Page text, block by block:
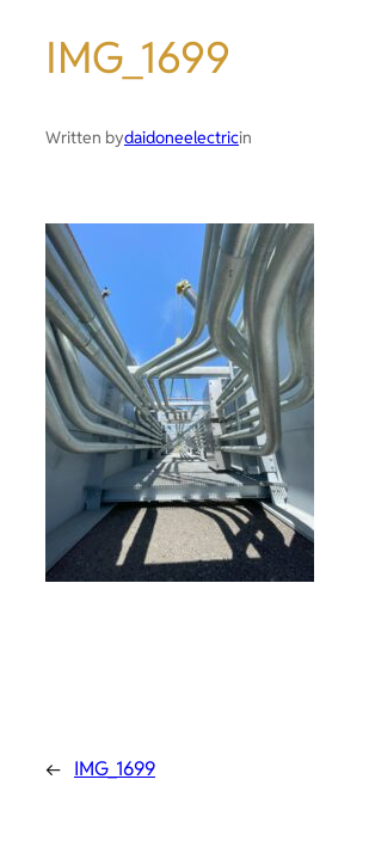
IMG_1699
Written bydaidoneelectricin
← IMG_1699